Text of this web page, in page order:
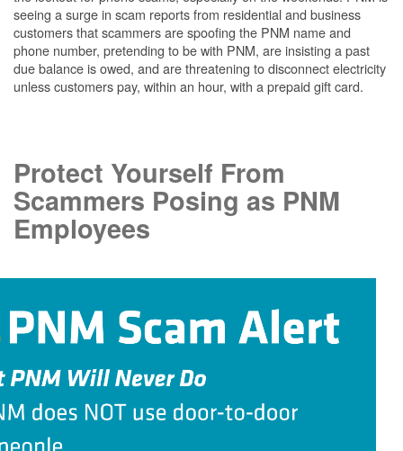
seeing a surge in scam reports from residential and business
customers that scammers are spoofing the PNM name and
phone number, pretending to be with PNM, are insisting a past
due balance is owed, and are threatening to disconnect electricity
unless customers pay, within an hour, with a prepaid gift card.
Protect Yourself From
Scammers Posing as PNM
Employees